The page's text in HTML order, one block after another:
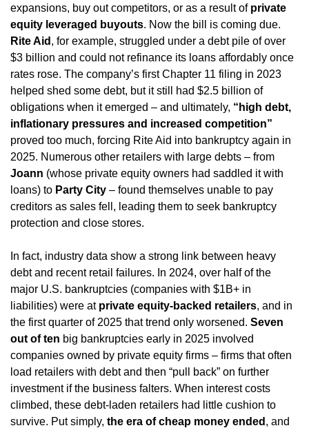
expansions, buy out competitors, or as a result of private
equity leveraged buyouts
Rite Aid , for example, struggled under a debt pile of over
$3 billion and could not refinance its loans affordably once
rates rose. The company’s first Chapter 11 filing in 2023
helped shed some debt, but it still had $2.5 billion of
obligations when it emerged – and ultimately, “high debt,
inflationary pressures and increased competition”
proved too much, forcing Rite Aid into bankruptcy again in
Joann (whose private equity owners had saddled it with
loans) to Party City – found themselves unable to pay
creditors as sales fell, leading them to seek bankruptcy
protection and close stores.
In fact, industry data show a strong link between heavy
debt and recent retail failures. In 2024, over half of the
major U.S. bankruptcies (companies with $1B+ in
liabilities) were at private equity-backed retailers, and in
the first quarter of 2025 that trend only worsened. Seven
out of ten big bankruptcies early in 2025 involved
companies owned by private equity firms – firms that often
load retailers with debt and then “pull back” on further
investment if the business falters. When interest costs
climbed, these debt-laden retailers had little cushion to
survive. Put simply, the era of cheap money ended , and